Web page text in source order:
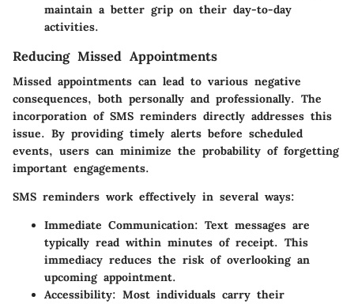
maintain a better grip on their day-to-day
activities.
Reducing Missed Appointments
Missed appointments can lead to various negative
consequences, both personally and professionally. The
incorporation of SMS reminders directly addresses this
issue. By providing timely alerts before scheduled
events, users can minimize the probability of forgetting
important engagements.
SMS reminders work effectively in several ways:
Immediate Communication: Text messages are
typically read within minutes of receipt. This
immediacy reduces the risk of overlooking an
upcoming appointment.
Accessibility: Most individuals carry their